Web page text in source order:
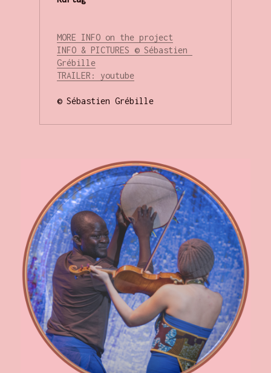
MORE INFO on the project
INFO & PICTURES © Sébastien
Grébille
TRAILER: youtube
© Sébastien Grébille